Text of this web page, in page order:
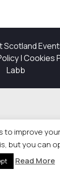
|Cookies
Labb
to improve
but you can
Read More